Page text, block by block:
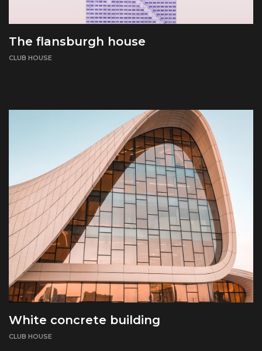
The flansburgh house
CLUB HOUSE
White concrete building
CLUB HOUSE